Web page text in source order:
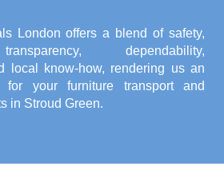
London offers a blend of safety,
dependability,
local know-how, rendering us an
for your furniture transport and
in Stroud Green.